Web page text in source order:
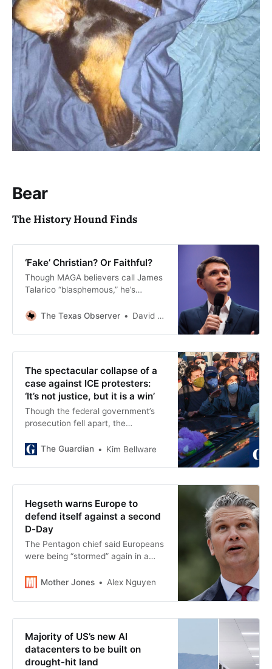
Bear
The History Hound Finds
‘Fake’ Christian? Or Faithful?
Though MAGA believers call James
Talarico “blasphemous,” he’s
Presbyterian tradition. And that’s a
Christianity in Texas and beyond.
The Texas Observer David R. Brockman
The spectacular collapse of a
case against ICE protesters:
‘It’s not justice, but it is a win’
Though the federal government’s
prosecution fell apart, the
lives have been upended
The Guardian Kim Bellware
Hegseth warns Europe to
defend itself against a second
D-Day
The Pentagon chief said Europeans
were being “stormed” again in a
the Germans at Normandy.
Mother Jones Alex Nguyen
Majority of US’s new AI
datacenters to be built on
drought-hit land